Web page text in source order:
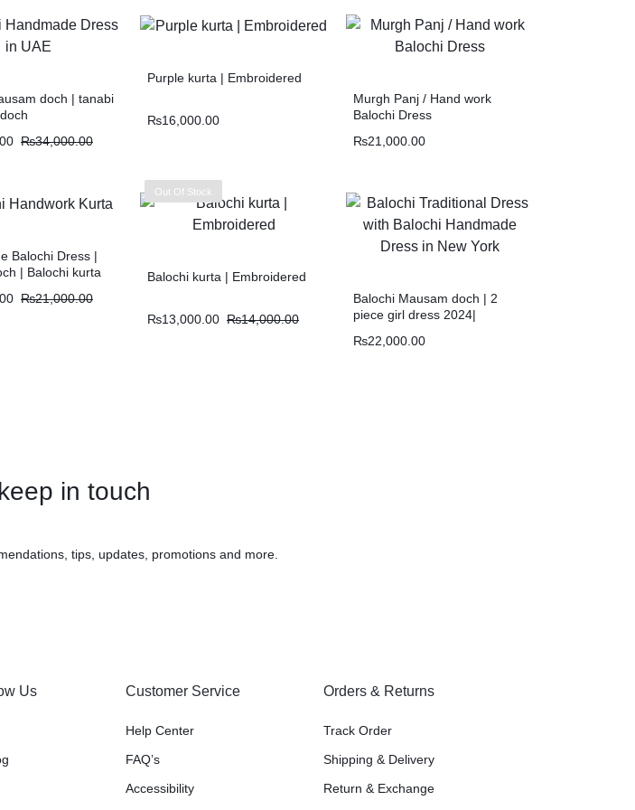
doch | tanabi
₨34,000.00
Purple kurta | Embroidered
₨16,000.00
Murgh Panj / Hand work
Balochi Dress
₨21,000.00
Balochi Dress |
| Balochi kurta
₨21,000.00
Out Of Stock
Balochi kurta | Embroidered
₨13,000.00 ₨14,000.00
Balochi Mausam doch | 2
piece girl dress 2024|
₨22,000.00
in touch
tips, updates, promotions and more.
Us Customer Service
Help Center
FAQ’s
Accessibility
Orders & Returns
Track Order
Shipping & Delivery
Return & Exchange